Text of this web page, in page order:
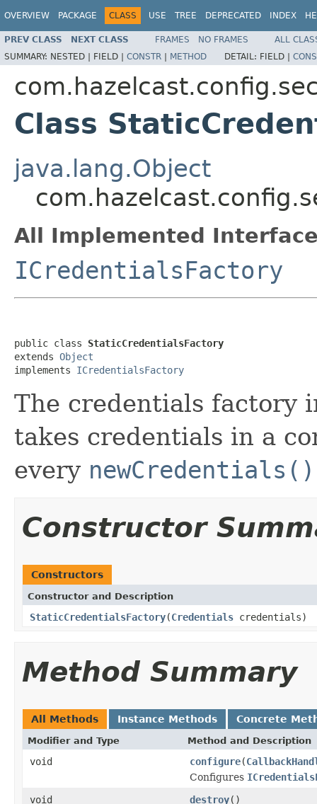
OVERVIEW PACKAGE CLASS USE TREE DEPRECATED INDEX
PREV CLASS NEXT CLASS FRAMES NO FRAMES
ALL
SUMMARY: NESTED | FIELD | CONSTR | METHOD DETAIL: FIELD |
Class
java.lang.Object
All Implemented
ICredentialsFactory
public class StaticCredentialsFactory
extends Object
implements ICredentialsFactory
The credentials factory
takes credentials in a
every newCredentials()
Constructor
Constructors
Constructor and Description
StaticCredentialsFactory(Credentials credentials)
Method Summary
All Methods Instance Methods Concrete
Modifier and Type Method and Description
void configure(
Configures
void
destroy()